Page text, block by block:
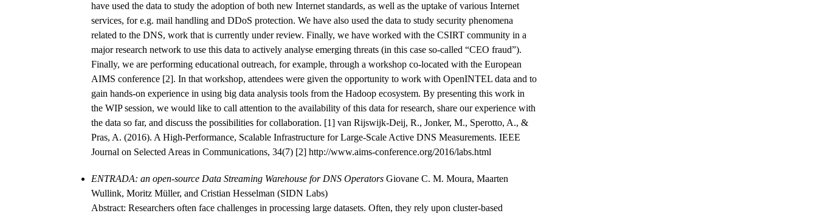
have used the data to study the adoption of both new Internet standards, as well as the uptake of various Internet
services, for e.g. mail handling and DDoS protection. We have also used the data to study security phenomena
related to the DNS, work that is currently under review. Finally, we have worked with the CSIRT community in a
major research network to use this data to actively analyse emerging threats (in this case so-called “CEO fraud”).
Finally, we are performing educational outreach, for example, through a workshop co-located with the European
AIMS conference [2]. In that workshop, attendees were given the opportunity to work with OpenINTEL data and to
gain hands-on experience in using big data analysis tools from the Hadoop ecosystem. By presenting this work in
the WIP session, we would like to call attention to the availability of this data for research, share our experience with
the data so far, and discuss the possibilities for collaboration. [1] van Rijswijk-Deij, R., Jonker, M., Sperotto, A., &
Pras, A. (2016). A High-Performance, Scalable Infrastructure for Large-Scale Active DNS Measurements. IEEE
Journal on Selected Areas in Communications, 34(7) [2] http://www.aims-conference.org/2016/labs.html
ENTRADA: an open-source Data Streaming Warehouse for DNS Operators Giovane C. M. Moura, Maarten
Wullink, Moritz Müller, and Cristian Hesselman (SIDN Labs)
Abstract: Researchers often face challenges in processing large datasets. Often, they rely upon cluster-based